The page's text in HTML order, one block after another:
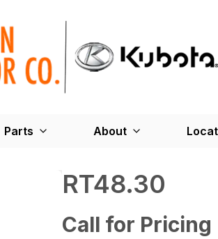
Parts About
RT48.30
Call for Pricing